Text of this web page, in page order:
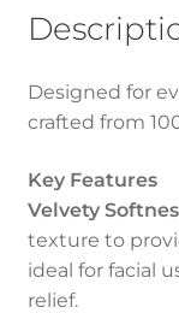
Designed for
crafted from
Key Features
Velvety
texture to
ideal for facial
relief.